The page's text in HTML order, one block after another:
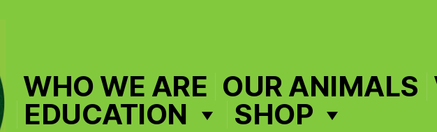
WHO WE ARE OUR ANIMALS
EDUCATION
SHOP